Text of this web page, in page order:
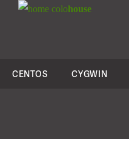
colohouse
CENTOS CYGWIN